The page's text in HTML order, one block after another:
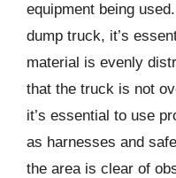
equipment being
dump truck, it’s
material is evenly
that the truck is not
it’s essential to use
as harnesses and
the area is clear of